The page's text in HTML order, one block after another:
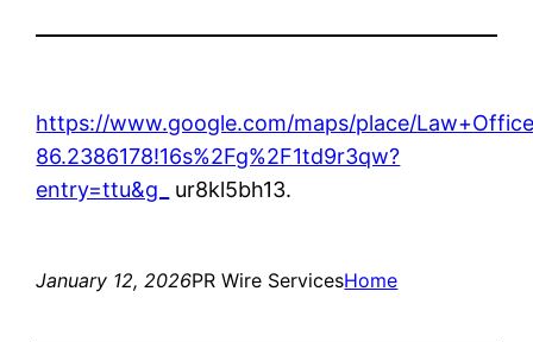
https://www.google.com/maps/place/
86.2386178!16s%2Fg%2F1td9r3qw?
entry=ttu&g_
ur8kl5bh13.
January 12, 2026PR Wire ServicesHome